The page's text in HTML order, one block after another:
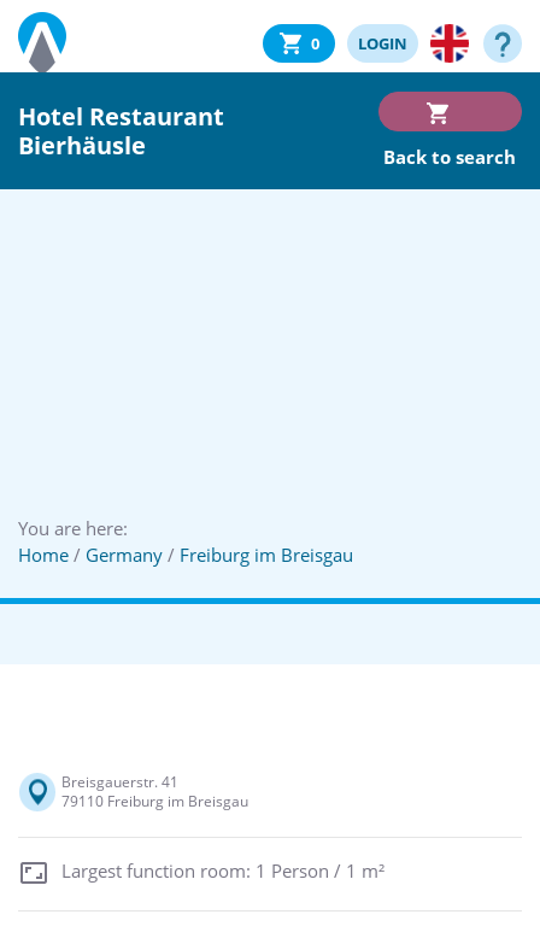
0 LOGIN
Hotel Restaurant
Bierhäusle
Back to search
You are here:
Home / Germany / Freiburg im Breisgau
Breisgauerstr. 41
79110 Freiburg im Breisgau
Largest function room: 1 Person / 1 m²